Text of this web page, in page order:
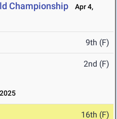
Championship
Apr 4,
9th (F)
2nd (F)
16th (F)